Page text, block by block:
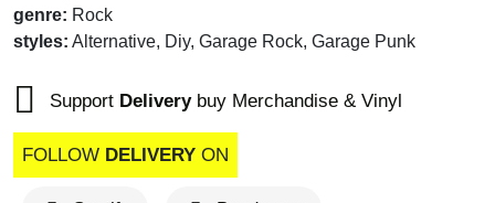
genre: Rock
styles: Alternative, Diy, Garage Rock, Garage Punk
Support Deliverybuy Merchandise & Vinyl
FOLLOW DELIVERY ON